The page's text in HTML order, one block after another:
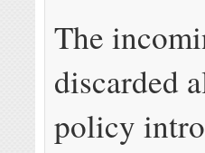
The
discarded
policy